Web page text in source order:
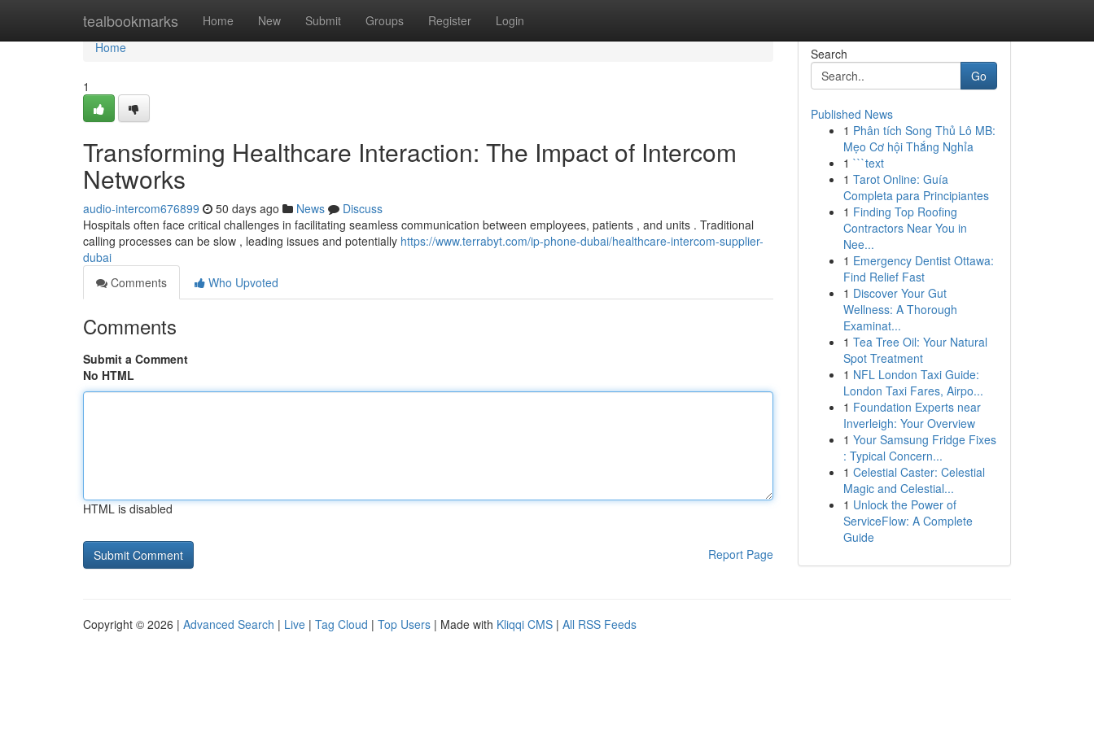
tealbookmarks Home New Submit Groups Register Login
Home
Home
1
Transforming Healthcare Interaction: The Impact of Intercom
Networks
audio-intercom676899 50 days ago News
Discuss
Hospitals often face critical challenges in facilitating seamless communication between employees, patients , and units . Traditional
calling processes can be slow , leading issues and potentially https://www.terrabyt.com/ip-phone-dubai/healthcare-intercom-supplier-
dubai
Comments
Who Upvoted
Comments
Submit a Comment
No HTML
HTML is disabled
Report Page
Search
Go
Published News
1 Phân tích Song Thủ Lô MB:
Mẹo Cơ hội Thắng Nghỉa
1 ```text
1 Tarot Online: Guía
Completa para Principiantes
1 Finding Top Roofing
Contractors Near You in
Nee...
1 Emergency Dentist Ottawa:
Find Relief Fast
1 Discover Your Gut
Wellness: A Thorough
Examinat...
1 Tea Tree Oil: Your Natural
Spot Treatment
1 NFL London Taxi Guide:
London Taxi Fares, Airpo...
1 Foundation Experts near
Inverleigh: Your Overview
1 Your Samsung Fridge Fixes
: Typical Concern...
1 Celestial Caster: Celestial
Magic and Celestial...
1 Unlock the Power of
ServiceFlow: A Complete
Guide
Copyright © 2026 | Advanced Search | Live | Tag Cloud | Top Users | Made with Kliqqi CMS | All RSS Feeds